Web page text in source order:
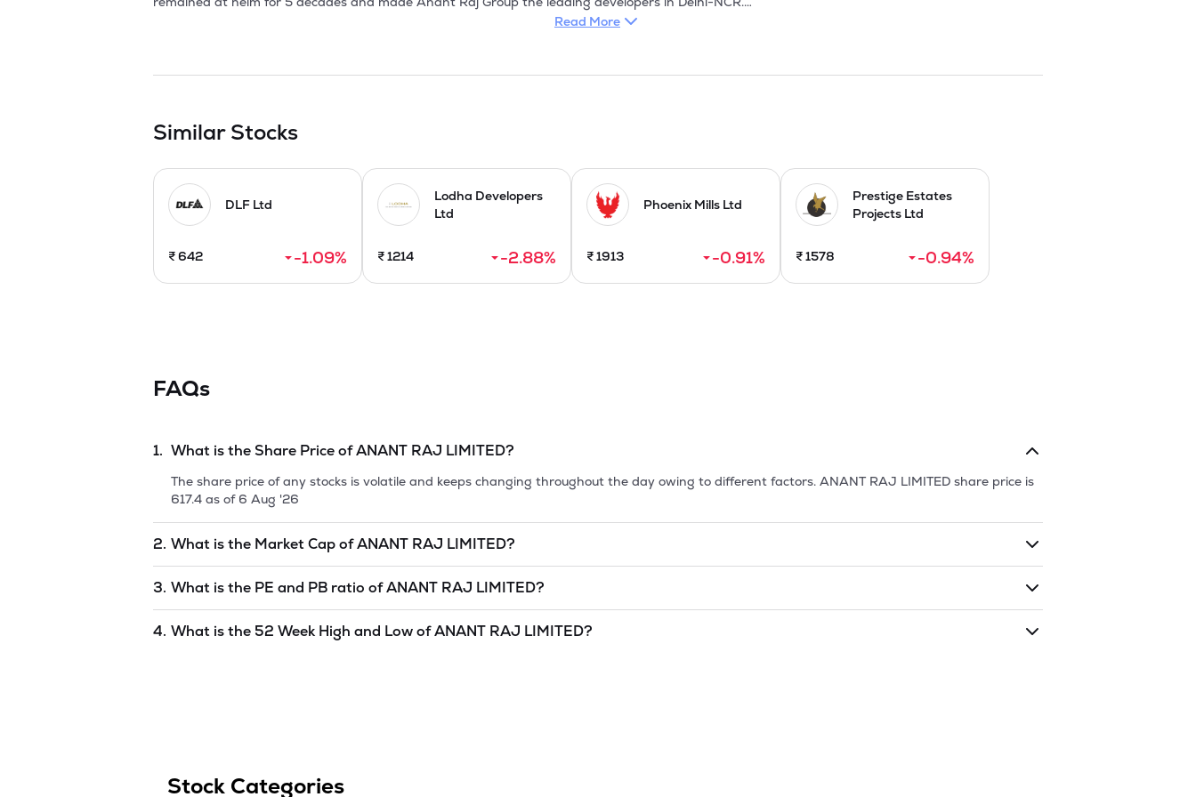
Read More
Similar Stocks
DLF Ltd
₹642 -1.09%
Lodha Developers
Ltd
₹1214 -2.88%
Phoenix Mills Ltd
₹1913 -0.91%
Prestige Estates
Projects Ltd
₹1578 -0.94%
FAQs
1. What is the Share Price ofANANT RAJ LIMITED?
The share price of any stocks is volatile and keeps changing throughout the day owing to different factors. ANANT RAJ LIMITED share price is
617.4 as of 6 Aug '26
2. What is the Market Cap ofANANT RAJ LIMITED?
RAJ LIMITED is22175.62as of6 Aug '26.
3. What is the PE and PB ratio ofANANT RAJ LIMITED?
4. What is the 52 Week High and Low ofANANT RAJ LIMITED?
Stock Categories